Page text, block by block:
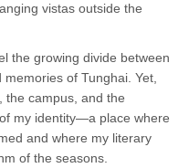
vistas outside the
growing divide between
of Tunghai. Yet,
the campus, and the
my identity—a place where
and where my literary
of the seasons.